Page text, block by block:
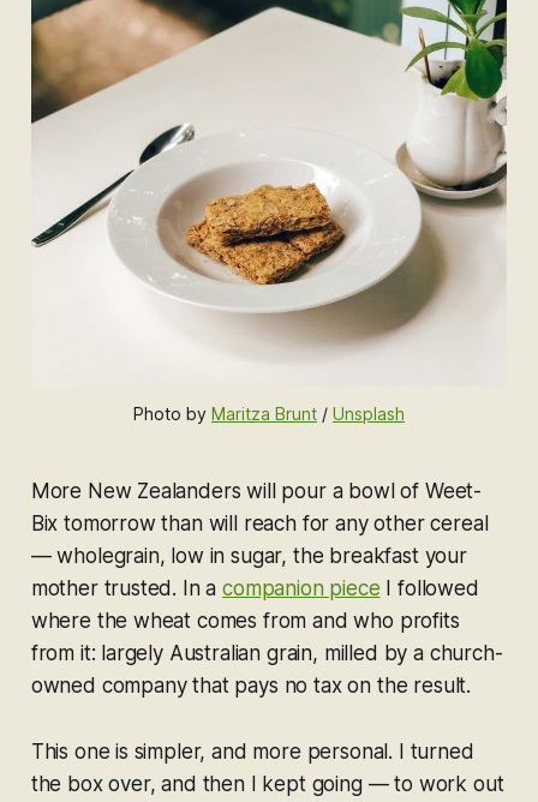
Photo by Maritza Brunt / Unsplash
More New Zealanders will pour a bowl of Weet-
Bix tomorrow than will reach for any other cereal
— wholegrain, low in sugar, the breakfast your
mother trusted. In acompanion piece I followed
where the wheat comes from and who profits
from it: largely Australian grain, milled by a church-
owned company that pays no tax on the result.
This one is simpler, and more personal. I turned
the box over, and then I kept going — to work out